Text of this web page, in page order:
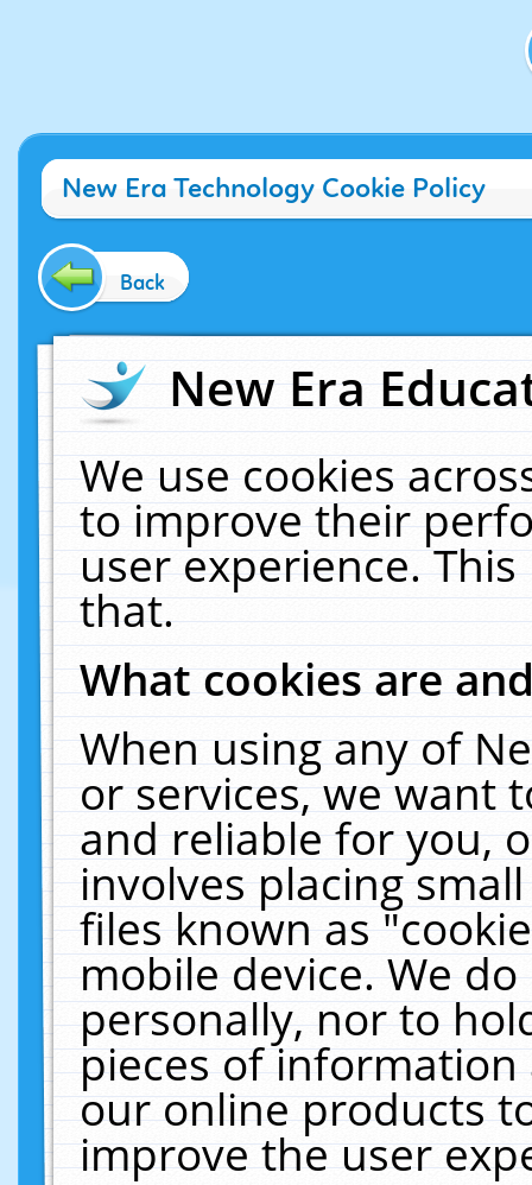
New Era Technology Cookie Policy
Back
New Era
We use cookies
to improve their
user experience.
that.
What cookies are
When using any of
or services, we want
and reliable for you,
involves placing
files known as
mobile device. We
personally, nor to
pieces of
our online products
improve the user